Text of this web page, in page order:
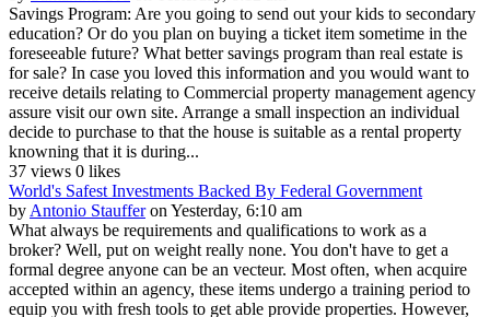
Savings Program: Are you going to send out your kids to secondary
education? Or do you plan on buying a ticket item sometime in the
foreseeable future? What better savings program than real estate is
for sale? In case you loved this information and you would want to
receive details relating to Commercial property management agency
assure visit our own site. Arrange a small inspection an individual
decide to purchase to that the house is suitable as a rental property
knowning that it is during...
37 views 0 likes
World's Safest Investments Backed By Federal Government
by Antonio Stauffer on Yesterday, 6:10 am
What always be requirements and qualifications to work as a
broker? Well, put on weight really none. You don't have to get a
formal degree anyone can be an vecteur. Most often, when acquire
accepted within an agency, these items undergo a training period to
equip you with fresh tools to get able provide properties. However,